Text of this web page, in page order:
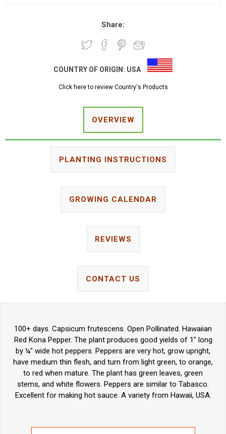
Share:
COUNTRY OF ORIGIN: USA
Click here to review Country's Products
OVERVIEW
PLANTING INSTRUCTIONS
GROWING CALENDAR
REVIEWS
CONTACT US
100+ days. Capsicum frutescens. Open Pollinated. Hawaiian
Red Kona Pepper. The plant produces good yields of 1" long
by ¼" wide hot peppers. Peppers are very hot, grow upright,
have medium thin flesh, and turn from light green, to orange,
to red when mature. The plant has green leaves, green
stems, and white flowers. Peppers are similar to Tabasco.
Excellent for making hot sauce. A variety from Hawaii, USA.